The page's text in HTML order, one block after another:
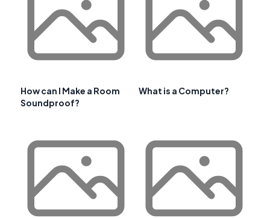
How can I Make a Room
Soundproof?
What is a Computer?